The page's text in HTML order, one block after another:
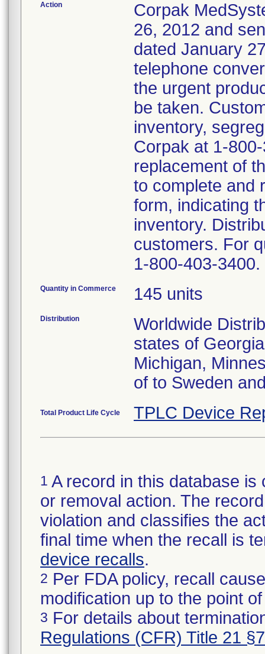
Action
Corpak
26, 2012 and
dated January
telephone
the urgent
be taken.
inventory,
Corpak at 1-
replacement of
to complete and
form, indicating
inventory.
customers. For
1-800-403-3400.
Quantity in Commerce 145 units
Distribution
Worldwide
states of
Michigan,
of to Sweden
Total Product Life Cycle TPLC Device
1 A record in this database
or removal action. The
violation and classifies the
final time when the recall is
device recalls.
2 Per FDA policy, recall
modification up to the point
3 For details about
Regulations (CFR) Title 21